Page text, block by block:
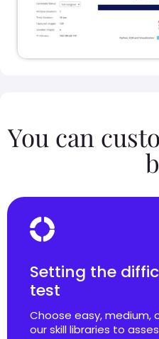
You can
Setting the
test
Choose easy, medium,
our skill libraries to